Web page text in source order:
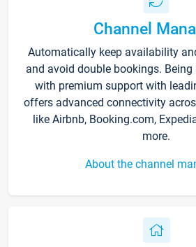
Channel
Automatically keep availability
and avoid double bookings. Being
with premium support with
offers advanced connectivity
like Airbnb, Booking.com,
more.
About the channel